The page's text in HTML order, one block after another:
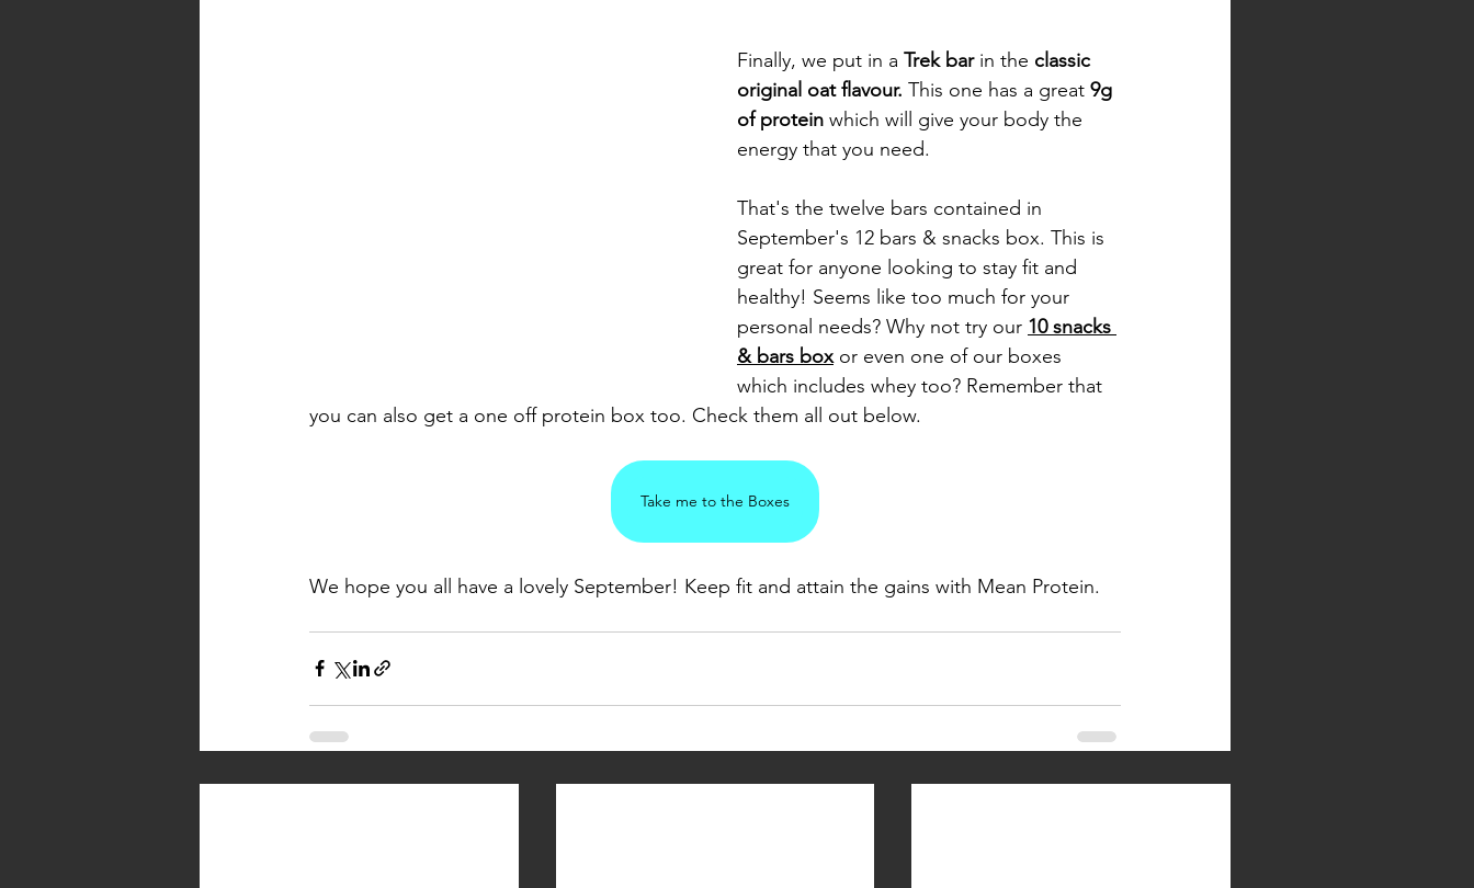
Finally, we put in a Trek bar in the classic
original oat flavour. This one has a great 9g
of protein which will give your body the
energy that you need.
That's the twelve bars contained in
September's 12 bars & snacks box. This is
great for anyone looking to stay fit and
healthy! Seems like too much for your
personal needs? Why not try our 10 snacks
& bars box or even one of our boxes
which includes whey too? Remember that
you can also get a one off protein box too. Check them all out below.
Take me to the Boxes
We hope you all have a lovely September! Keep fit and attain the gains with Mean Protein.